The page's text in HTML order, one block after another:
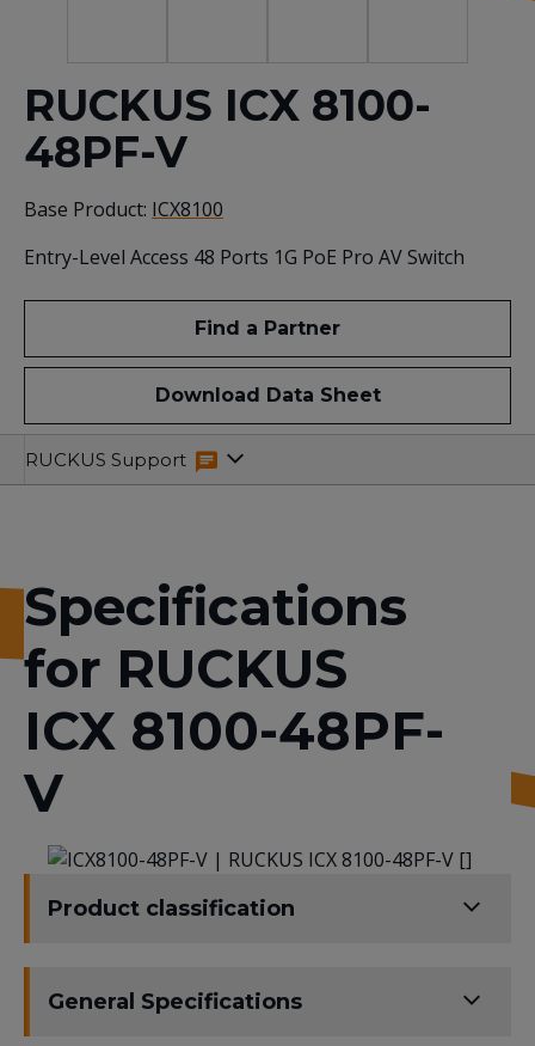
RUCKUS ICX 8100-
48PF-V
Base Product: ICX8100
Entry-Level Access 48 Ports 1G PoE Pro AV Switch
Find a Partner
Download Data Sheet
SpecificationsRelated
Resources
RUCKUS Support
Specifications
for RUCKUS
ICX 8100-48PF-
V
Product classification
General Specifications